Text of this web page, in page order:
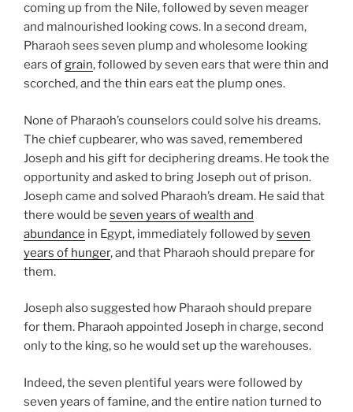
coming up from the Nile, followed by seven meager
and malnourished looking cows. In a second dream,
Pharaoh sees seven plump and wholesome looking
ears ofgrain, followed by seven ears that were thin and
scorched, and the thin ears eat the plump ones.
None of Pharaoh’s counselors could solve his dreams.
The chief cupbearer, who was saved, remembered
Joseph and his gift for deciphering dreams. He took the
opportunity and asked to bring Joseph out of prison.
Joseph came and solved Pharaoh’s dream. He said that
there would be seven years of wealth and
abundance in Egypt, immediately followed byseven
years of hunger, and that Pharaoh should prepare for
them.
Joseph also suggested how Pharaoh should prepare
for them. Pharaoh appointed Joseph in charge, second
only to the king, so he would set up the warehouses.
Indeed, the seven plentiful years were followed by
seven years of famine, and the entire nation turned to